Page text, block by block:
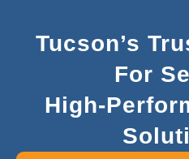
Tucson’s
For
High-